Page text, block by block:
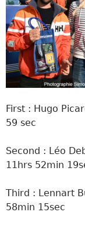
First : Hugo
59 sec
Second : Léo
11hrs 52min
Third : Lennart
58min 15sec